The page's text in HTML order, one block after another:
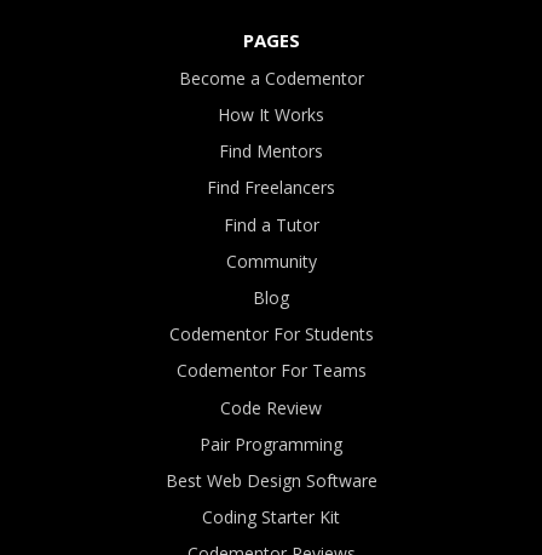
PAGES
Become a Codementor
How It Works
Find Mentors
Find Freelancers
Find a Tutor
Community
Blog
Codementor For Students
Codementor For Teams
Code Review
Pair Programming
Best Web Design Software
Coding Starter Kit